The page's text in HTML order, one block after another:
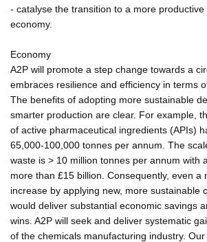
- catalyse the transition to a more productive
economy.
Economy
A2P will promote a step change towards a
embraces resilience and efficiency in terms
The benefits of adopting more sustainable
smarter production are clear. For example,
of active pharmaceutical ingredients (APIs)
65,000-100,000 tonnes per annum. The
waste is > 10 million tonnes per annum with
more than £15 billion. Consequently, even a
increase by applying new, more sustainable
would deliver substantial economic savings
wins. A2P will seek and deliver systematic
of the chemicals manufacturing industry.